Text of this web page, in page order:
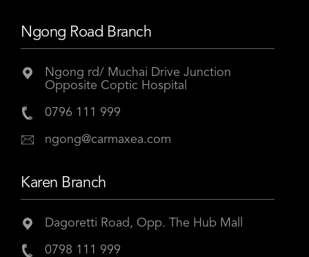
Ngong Road Branch
Ngong rd/ Muchai Drive Junction
Opposite Coptic Hospital
0796 111 999
ngong@carmaxea.com
Karen Branch
Dagoretti Road, Opp. The Hub Mall
0798 111 999